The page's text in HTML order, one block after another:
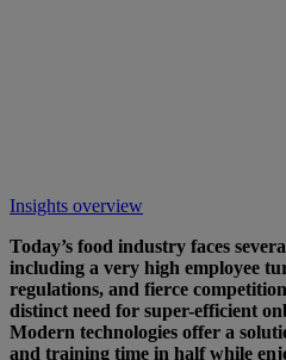
Insights overview
Today’s food industry faces
including a very high employee
regulations, and fierce
distinct need for super-efficient
Modern technologies offer a
and training time in half while